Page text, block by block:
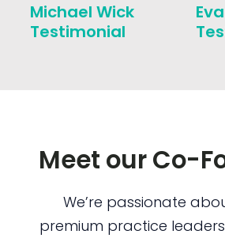
Michael Wick
Testimonial
Meet our Co-
We’re passionate
premium practice